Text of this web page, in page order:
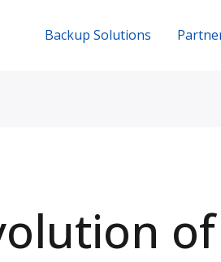
Backup Solutions